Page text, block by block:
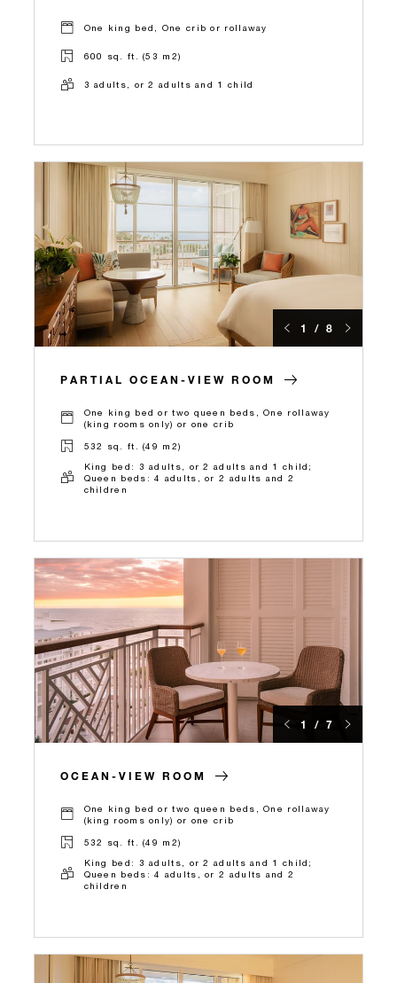
One king bed, One crib or rollaway
600 sq. ft. (53 m2)
3 adults, or 2 adults and 1 child
1 / 8
PARTIAL OCEAN-VIEW ROOM
One king bed or two queen beds, One rollaway
(king rooms only) or one crib
532 sq. ft. (49 m2)
King bed: 3 adults, or 2 adults and 1 child;
Queen beds: 4 adults, or 2 adults and 2
children
1 / 7
OCEAN-VIEW ROOM
One king bed or two queen beds, One rollaway
(king rooms only) or one crib
532 sq. ft. (49 m2)
King bed: 3 adults, or 2 adults and 1 child;
Queen beds: 4 adults, or 2 adults and 2
children